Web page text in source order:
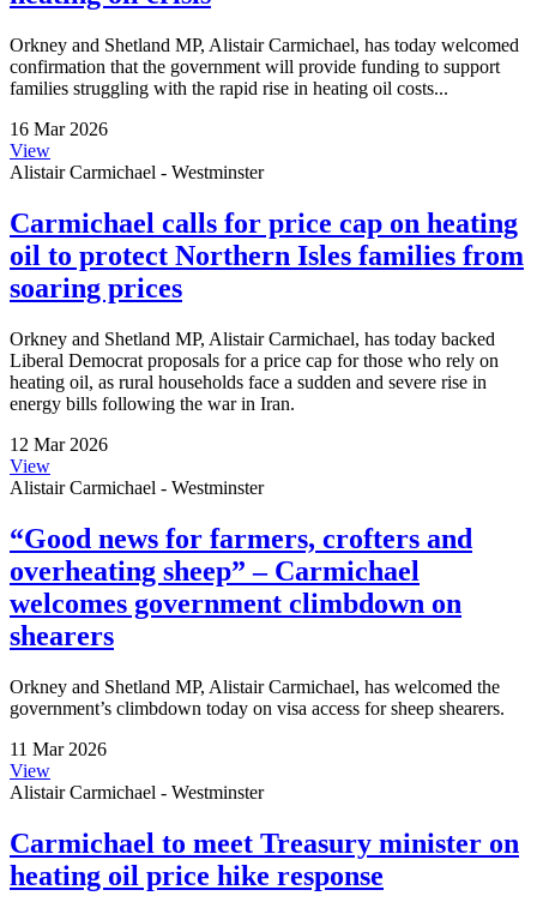
Orkney and Shetland MP, Alistair Carmichael, has today welcomed
confirmation that the government will provide funding to support
families struggling with the rapid rise in heating oil costs...
16 Mar 2026
View
Alistair Carmichael - Westminster
Carmichael calls for price cap on heating
oil to protect Northern Isles families from
soaring prices
Orkney and Shetland MP, Alistair Carmichael, has today backed
Liberal Democrat proposals for a price cap for those who rely on
heating oil, as rural households face a sudden and severe rise in
energy bills following the war in Iran.
12 Mar 2026
View
Alistair Carmichael - Westminster
“Good news for farmers, crofters and
overheating sheep” – Carmichael
welcomes government climbdown on
shearers
Orkney and Shetland MP, Alistair Carmichael, has welcomed the
government’s climbdown today on visa access for sheep shearers.
11 Mar 2026
View
Alistair Carmichael - Westminster
Carmichael to meet Treasury minister on
heating oil price hike response